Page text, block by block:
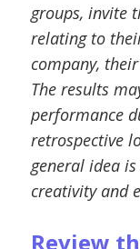
groups, invite
relating to
company,
The results
performance
retrospective
general idea is
creativity and
Review